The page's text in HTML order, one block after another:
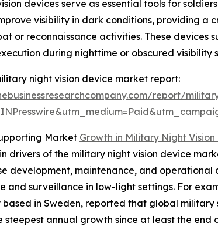
devices serve as essential tools for
visibility in dark conditions, providing
or reconnaissance activities. These
during nighttime or obscured visibility
night vision device market report:
report/
Market Growth in Military Night Vision
drivers of the military night vision device
development, maintenance, and
and surveillance in low-light settings. For
in Sweden, reported that global military
steepest annual growth since at least the end